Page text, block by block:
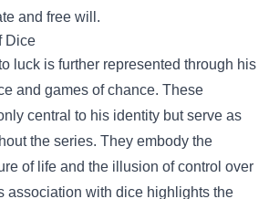
and free will.
Dice
luck is further represented through his
and games of chance. These
central to his identity but serve as
the series. They embody the
of life and the illusion of control over
association with dice highlights the